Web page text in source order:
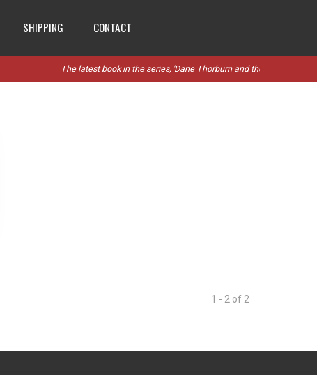
SHIPPING CONTACT
The latest book in the series, 'Dane Thorburn and the Stanthorpe
1 - 2 of 2